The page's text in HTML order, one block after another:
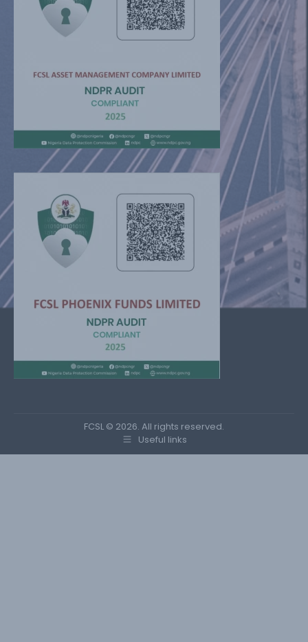
window
window
windowwindow
FCSL © 2026. All rights reserved.
Useful links